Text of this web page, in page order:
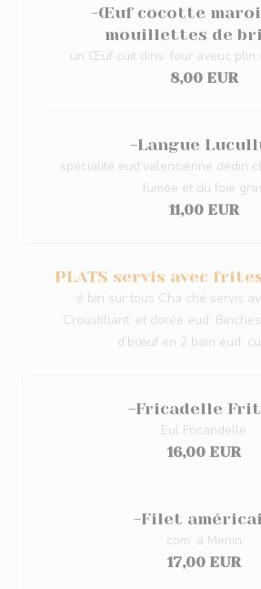
-Œuf cocotte
mouillettes de
un Œuf cuit dins’ four aveuc plin
8,00 EUR
-Langue
spécialité eud’valencienne dedin
fumée et du foie
11,00 EUR
PLATS servis avec
é bin sur tous Cha ché servis
Croustillant’ et dorée eud’
d’bœuf en 2 bain eud’
-Fricadelle
Eul Fricandelle
16,00 EUR
-Filet
com’ a Menin
17,00 EUR